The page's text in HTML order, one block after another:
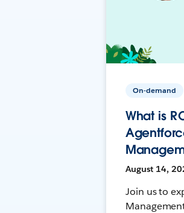
On-demand
What is
August 14,
Join us to